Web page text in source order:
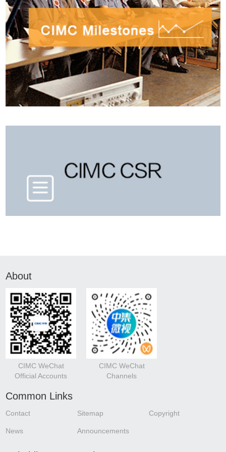
About
CIMC WeChat
Official Accounts
CIMC WeChat
Channels
Common Links
Contact Sitemap Copyright
News Announcements